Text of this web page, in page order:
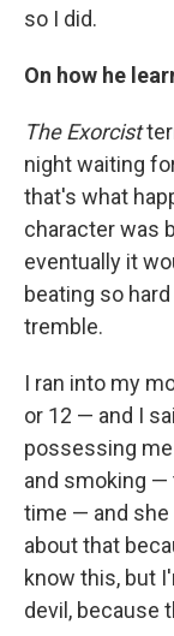
so I did.
On how he
The Exorcist
night waiting
that's what
character was
eventually it
beating so
tremble.
I ran into my
or 12 — and I
possessing
and smoking —
time — and she
about that
know this, but
devil, because